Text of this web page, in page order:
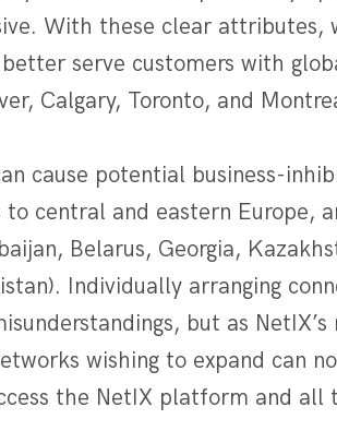
With these clear attributes,
serve customers with
Calgary, Toronto, and
cause potential business-
central and eastern Europe,
Belarus, Georgia,
Individually arranging
but as NetIX’s
wishing to expand can
the NetIX platform and all